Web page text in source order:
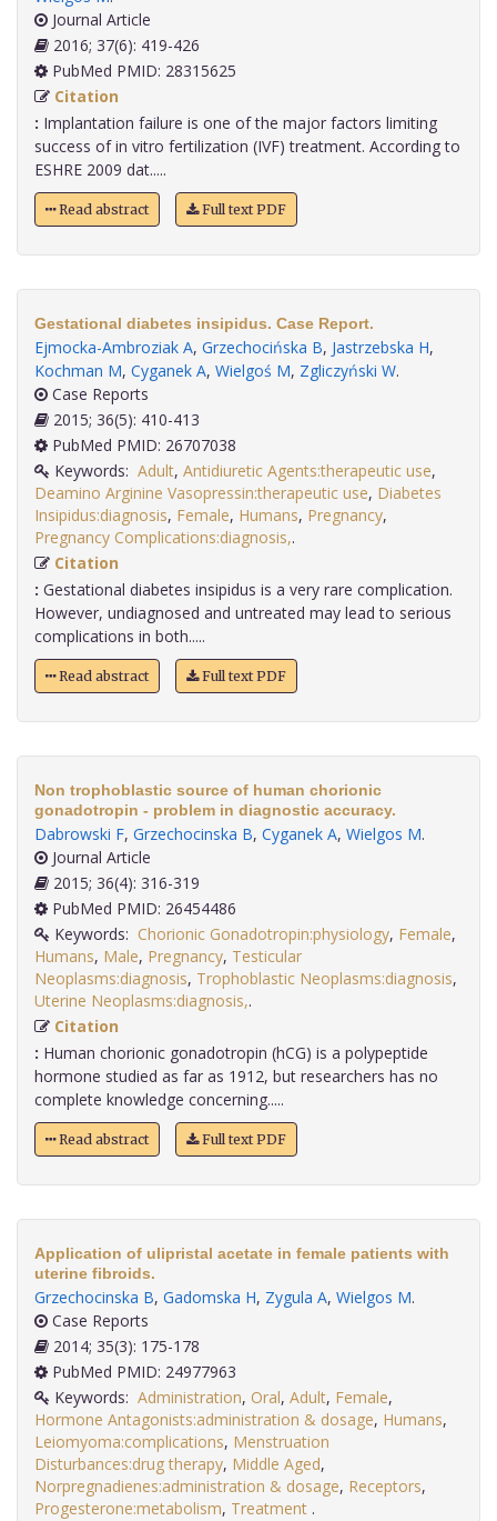
Journal Article
2016; 37(6): 419-426
PubMed PMID: 28315625
Citation
: Implantation failure is one of the major factors limiting
success of in vitro fertilization (IVF) treatment. According to
ESHRE 2009 dat.....
Read abstract Full text PDF
Gestational diabetes insipidus. Case Report.
Ejmocka-Ambroziak A, Grzechocińska B, Jastrzebska H,
Kochman M, Cyganek A, Wielgoś M, Zgliczyński W.
Case Reports
2015; 36(5): 410-413
PubMed PMID: 26707038
Keywords: Adult, Antidiuretic Agents:therapeutic use,
Deamino Arginine Vasopressin:therapeutic use, Diabetes
Insipidus:diagnosis, Female, Humans, Pregnancy,
Pregnancy Complications:diagnosis,
Citation
: Gestational diabetes insipidus is a very rare complication.
However, undiagnosed and untreated may lead to serious
complications in both.....
Read abstract Full text PDF
Non trophoblastic source of human chorionic
gonadotropin - problem in diagnostic accuracy.
Dabrowski F, Grzechocinska B, Cyganek A, Wielgos M.
Journal Article
2015; 36(4): 316-319
PubMed PMID: 26454486
Keywords: Chorionic Gonadotropin:physiology, Female,
Humans, Male, Pregnancy, Testicular
Neoplasms:diagnosis, Trophoblastic Neoplasms:diagnosis,
Uterine Neoplasms:diagnosis,
Citation
: Human chorionic gonadotropin (hCG) is a polypeptide
hormone studied as far as 1912, but researchers has no
complete knowledge concerning.....
Read abstract Full text PDF
Application of ulipristal acetate in female patients with
uterine fibroids.
Grzechocinska B, Gadomska H, Zygula A, Wielgos M.
Case Reports
2014; 35(3): 175-178
PubMed PMID: 24977963
Keywords: Administration, Oral, Adult, Female,
Hormone Antagonists:administration & dosage, Humans,
Leiomyoma:complications, Menstruation
Disturbances:drug therapy, Middle Aged,
Norpregnadienes:administration & dosage, Receptors,
Progesterone:metabolism, Treatment